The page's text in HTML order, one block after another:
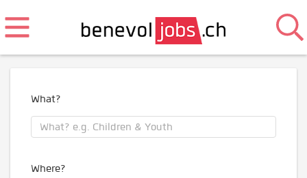
What?
Where?